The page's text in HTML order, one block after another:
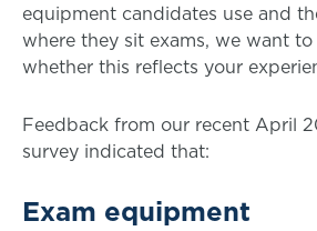
equipment candidates use and
where they sit exams, we want
whether this reflects your
Feedback from our recent April
survey indicated that:
Exam equipment